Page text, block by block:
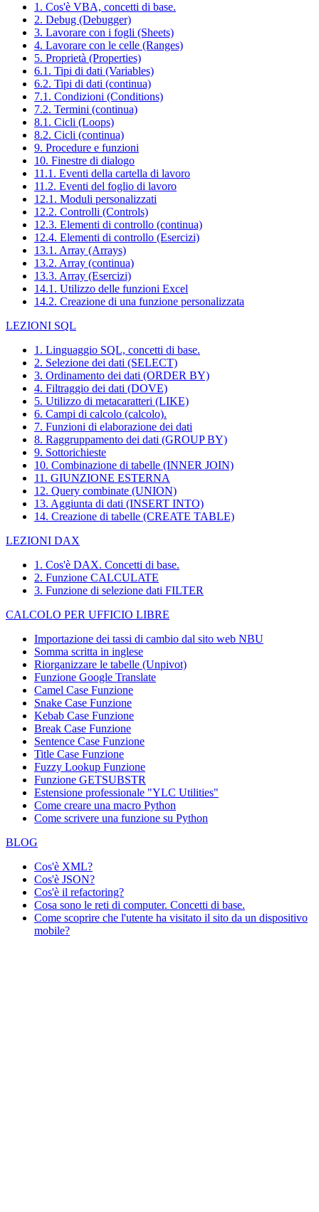
1. Cos'è VBA, concetti di base.
2. Debug (Debugger)
3. Lavorare con i fogli (Sheets)
4. Lavorare con le celle (Ranges)
5. Proprietà (Properties)
6.1. Tipi di dati (Variables)
6.2. Tipi di dati (continua)
7.1. Condizioni (Conditions)
7.2. Termini (continua)
8.1. Cicli (Loops)
8.2. Cicli (continua)
9. Procedure e funzioni
10. Finestre di dialogo
11.1. Eventi della cartella di lavoro
11.2. Eventi del foglio di lavoro
12.1. Moduli personalizzati
12.2. Controlli (Controls)
12.3. Elementi di controllo (continua)
12.4. Elementi di controllo (Esercizi)
13.1. Array (Arrays)
13.2. Array (continua)
13.3. Array (Esercizi)
14.1. Utilizzo delle funzioni Excel
14.2. Creazione di una funzione personalizzata
LEZIONI SQL
1. Linguaggio SQL, concetti di base.
2. Selezione dei dati (SELECT)
3. Ordinamento dei dati (ORDER BY)
4. Filtraggio dei dati (DOVE)
5. Utilizzo di metacaratteri (LIKE)
6. Campi di calcolo (calcolo).
7. Funzioni di elaborazione dei dati
8. Raggruppamento dei dati (GROUP BY)
9. Sottorichieste
10. Combinazione di tabelle (INNER JOIN)
11. GIUNZIONE ESTERNA
12. Query combinate (UNION)
13. Aggiunta di dati (INSERT INTO)
14. Creazione di tabelle (CREATE TABLE)
LEZIONI DAX
1. Cos'è DAX. Concetti di base.
2. Funzione CALCULATE
3. Funzione di selezione dati FILTER
CALCOLO PER UFFICIO LIBRE
Importazione dei tassi di cambio dal sito web NBU
Somma scritta in inglese
Riorganizzare le tabelle (Unpivot)
Funzione Google Translate
Camel Case Funzione
Snake Case Funzione
Kebab Case Funzione
Break Case Funzione
Sentence Case Funzione
Title Case Funzione
Fuzzy Lookup Funzione
Funzione GETSUBSTR
Estensione professionale "YLC Utilities"
Come creare una macro Python
Come scrivere una funzione su Python
BLOG
Cos'è XML?
Cos'è JSON?
Cos'è il refactoring?
Cosa sono le reti di computer. Concetti di base.
Come scoprire che l'utente ha visitato il sito da un dispositivo
mobile?